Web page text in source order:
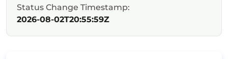
Status Change Timestamp:
2026-08-02T20:55:59Z